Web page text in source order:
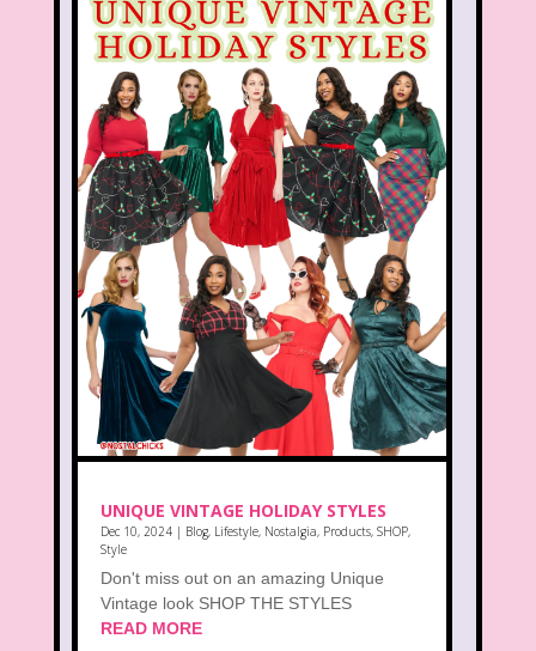
UNIQUE VINTAGE HOLIDAY STYLES
Dec 10, 2024| Blog, Lifestyle, Nostalgia, Products, SHOP,
Style
Don't miss out on an amazing Unique
Vintage look SHOP THE STYLES
READ MORE